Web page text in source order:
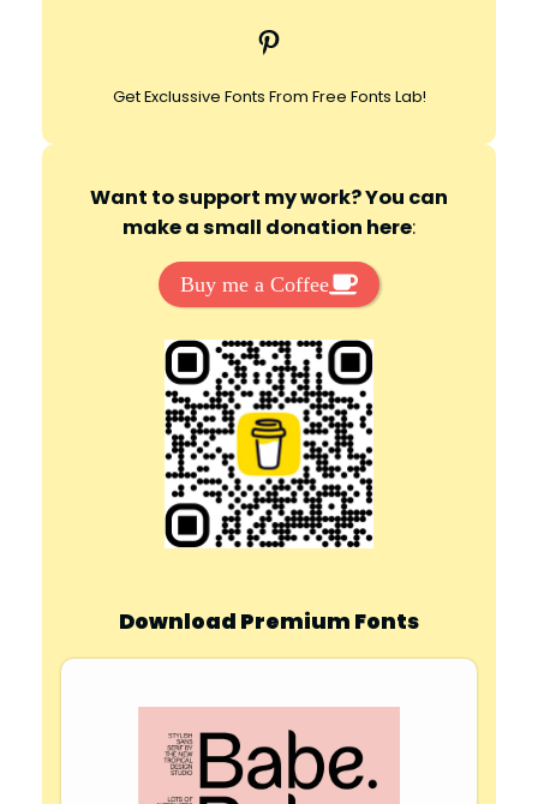
h
Pinterest
Get Exclussive Fonts From Free Fonts Lab!
Want to support my work? You can
make a small donation here:
Buy me a Coffee
Download Premium Fonts